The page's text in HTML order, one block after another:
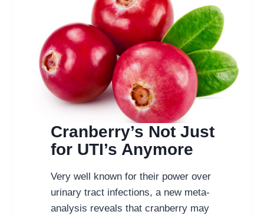
Cranberry’s Not Just
for UTI’s Anymore
Very well known for their power over
urinary tract infections, a new meta-
analysis reveals that cranberry may